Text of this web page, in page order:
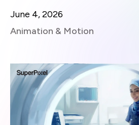
June 4, 2026
Animation & Motion